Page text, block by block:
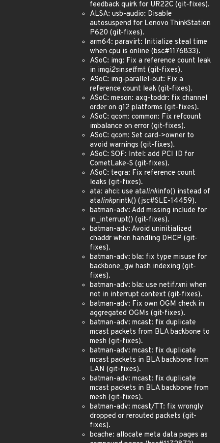
feedback quirk for UR22C (git-fixes).
ALSA: usb-audio: Disable
autosuspend for Lenovo ThinkStation
P620 (git-fixes).
arm64: paravirt: Initialize steal time
when cpu is online (bsc#1176833).
ASoC: img: Fix a reference count leak
in imgi2sinsetfmt (git-fixes).
ASoC: img-parallel-out: Fix a
reference count leak (git-fixes).
ASoC: meson: axg-toddr: fix channel
order on g12 platforms (git-fixes).
ASoC: qcom: common: Fix refcount
imbalance on error (git-fixes).
ASoC: qcom: Set card->owner to
avoid warnings (git-fixes).
ASoC: SOF: Intel: add PCI ID for
CometLake-S (git-fixes).
ASoC: tegra: Fix reference count
leaks (git-fixes).
ata: ahci: use atalinkinfo() instead of
atalinkprintk() (jsc#SLE-14459).
batman-adv: Add missing include for
in_interrupt() (git-fixes).
batman-adv: Avoid uninitialized
chaddr when handling DHCP (git-
fixes).
batman-adv: bla: fix type misuse for
backbone_gw hash indexing (git-
fixes).
batman-adv: bla: use netifrxni when
not in interrupt context (git-fixes).
batman-adv: Fix own OGM check in
aggregated OGMs (git-fixes).
batman-adv: mcast: fix duplicate
mcast packets from BLA backbone to
mesh (git-fixes).
batman-adv: mcast: fix duplicate
mcast packets in BLA backbone from
LAN (git-fixes).
batman-adv: mcast: fix duplicate
mcast packets in BLA backbone from
mesh (git-fixes).
batman-adv: mcast/TT: fix wrongly
dropped or rerouted packets (git-
fixes).
bcache: allocate meta data pages as